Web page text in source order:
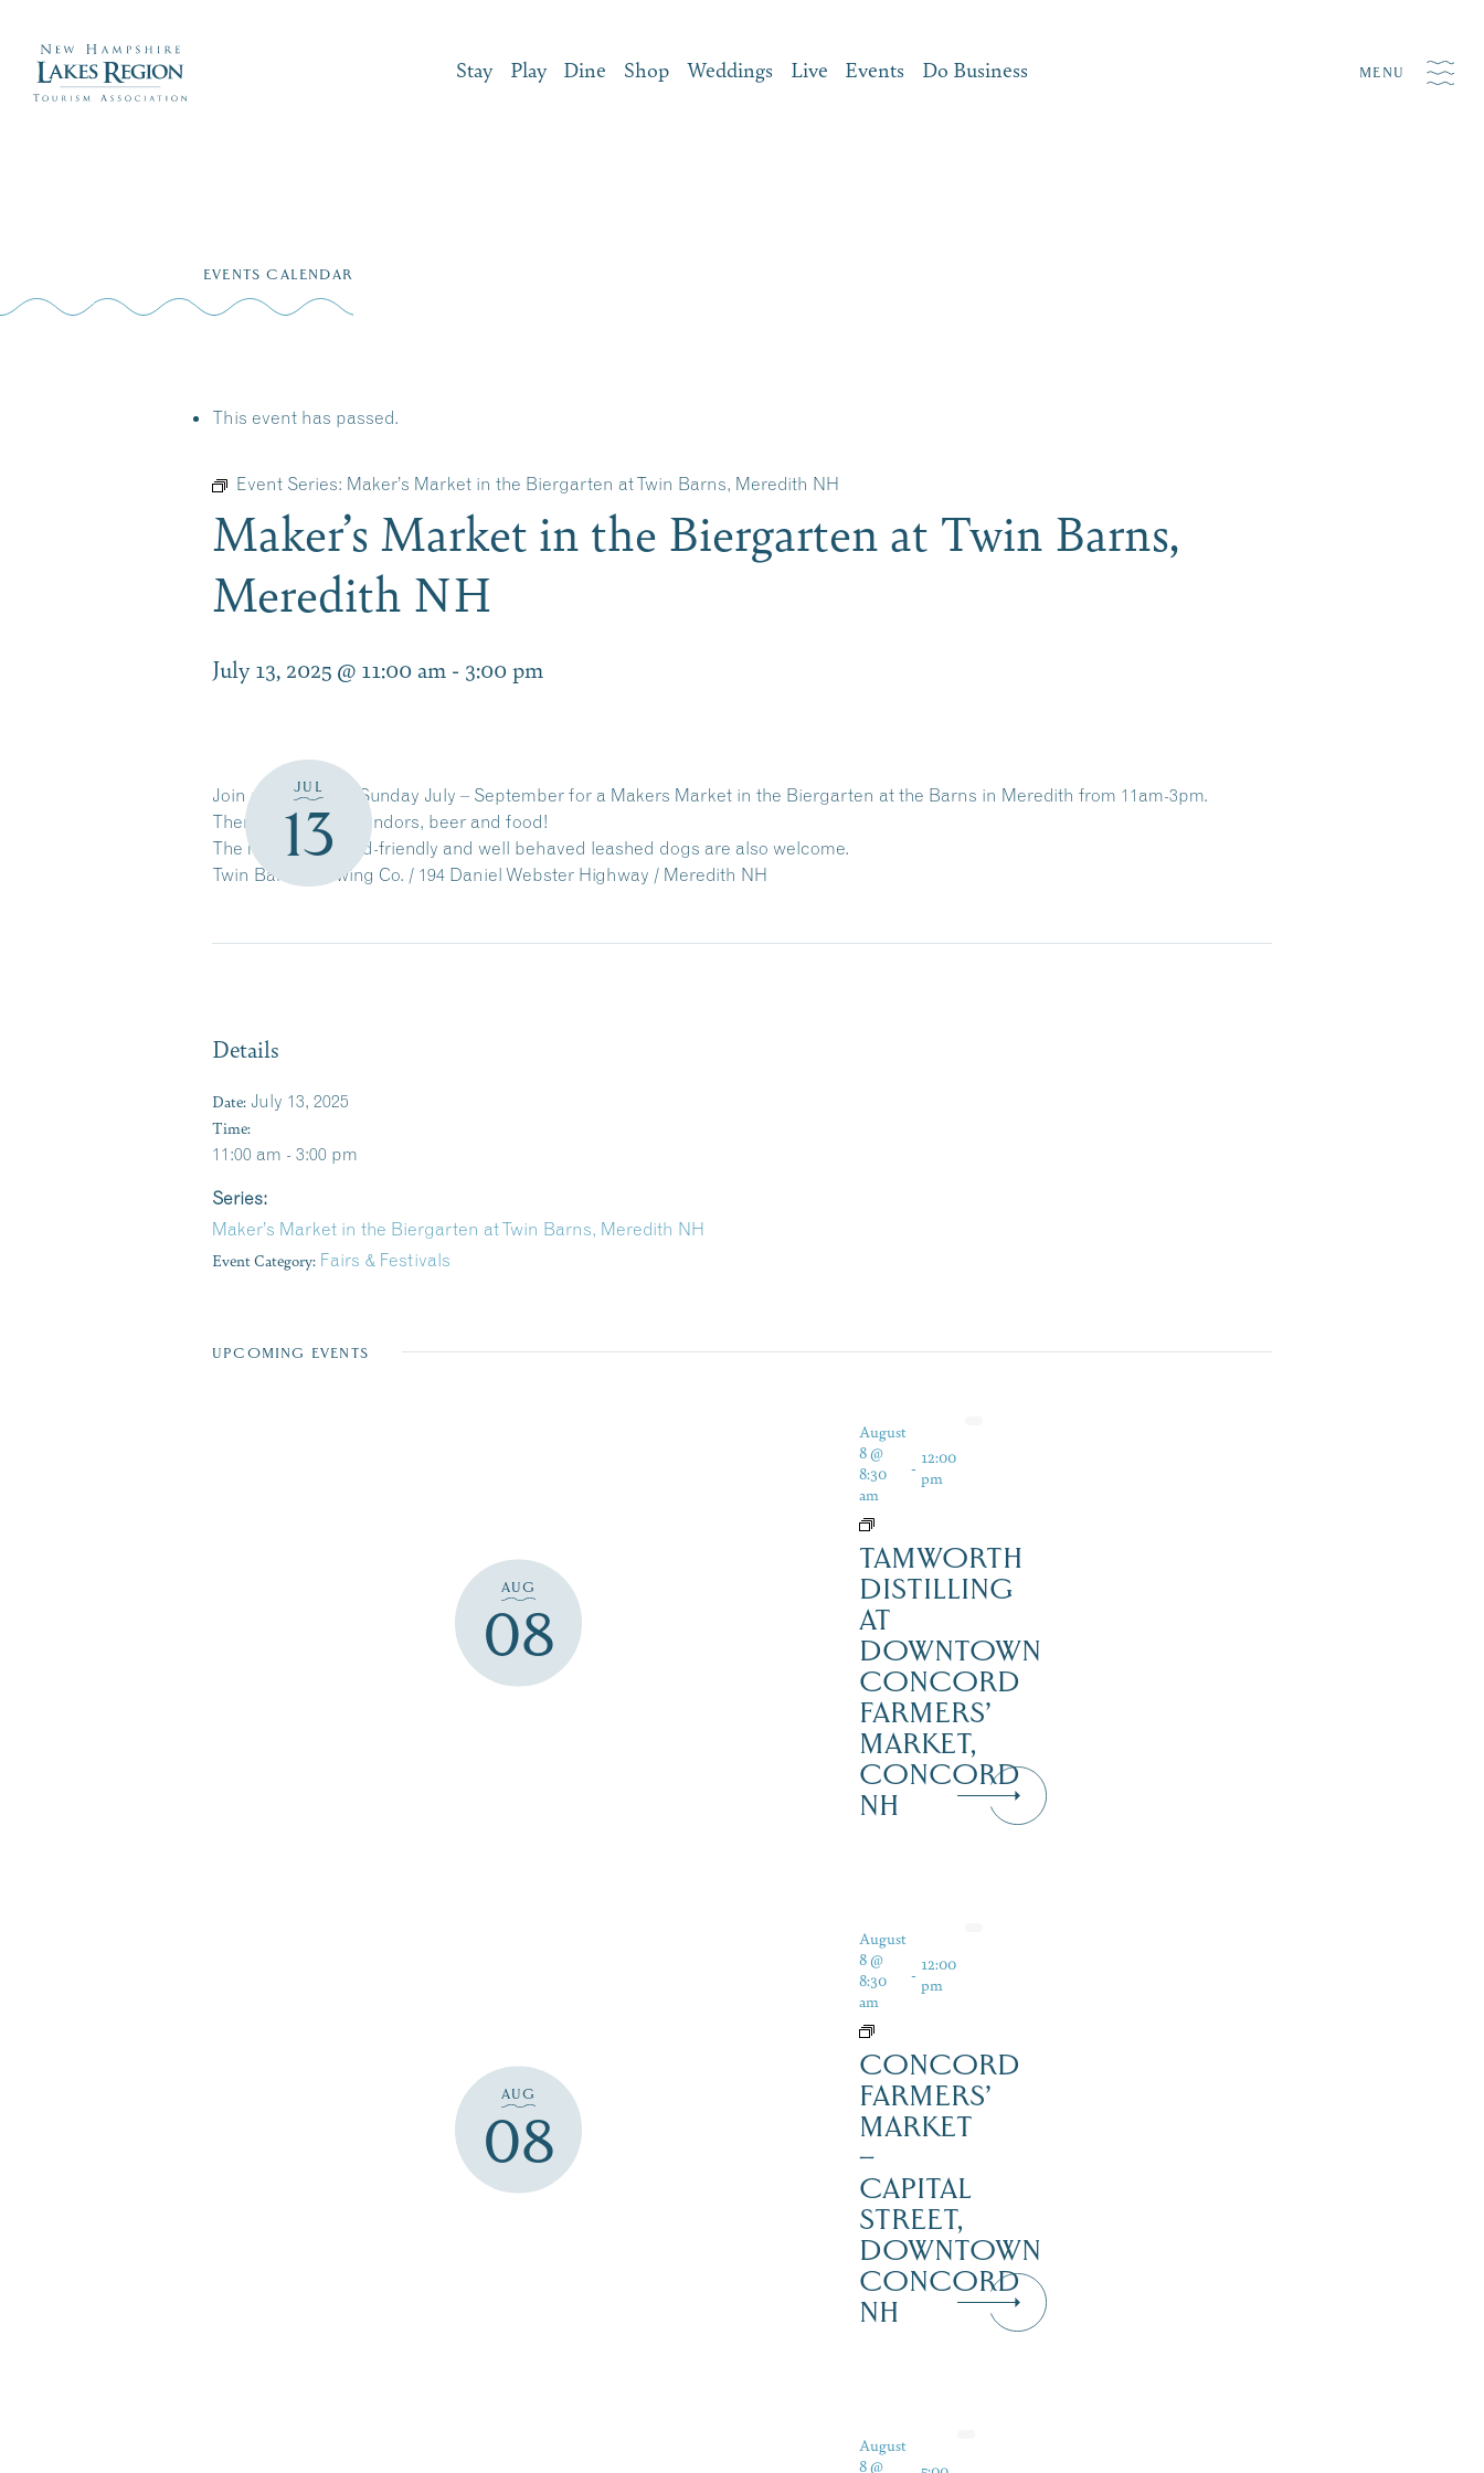
Stay Play Dine Shop Weddings Live Events Do Business MENU
EVENTS CALENDAR
This event has passed.
Event Series: Maker’s Market in the Biergarten at Twin Barns, Meredith NH
Maker’s Market in the Biergarten at Twin Barns,
Meredith NH
July 13, 2025 @ 11:00 am - 3:00 pm
JUL
13
Join us every 2nd Sunday July – September for a Makers Market in the Biergarten at the Barns in Meredith from 11am-3pm.
There will be 25+ vendors, beer and food!
The markets are kid-friendly and well behaved leashed dogs are also welcome.
Twin Barns Brewing Co. / 194 Daniel Webster Highway / Meredith NH
Details
Date: July 13, 2025
Time:
11:00 am - 3:00 pm
Series:
Maker’s Market in the Biergarten at Twin Barns, Meredith NH
Event Category: Fairs & Festivals
UPCOMING EVENTS
AUG
08
August
8 @
8:30
am
- 12:00
pm
TAMWORTH
DISTILLING
AT
DOWNTOWN
CONCORD
FARMERS’
MARKET,
CONCORD
NH
AUG
08
August
8 @
8:30
am
- 12:00
pm
CONCORD
FARMERS’
MARKET
–
CAPITAL
STREET,
DOWNTOWN
CONCORD
NH
August
8 @